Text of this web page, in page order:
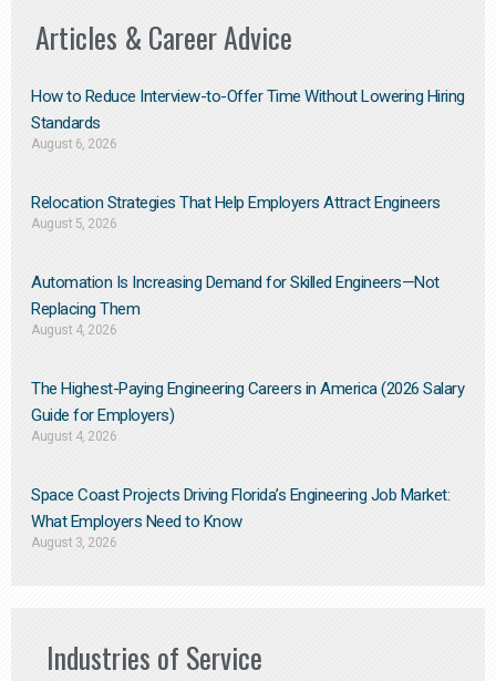
Articles & Career Advice
How to Reduce Interview-to-Offer Time Without Lowering Hiring
Standards
August 6, 2026
Relocation Strategies That Help Employers Attract Engineers
August 5, 2026
Automation Is Increasing Demand for Skilled Engineers—Not
Replacing Them​
August 4, 2026
The Highest-Paying Engineering Careers in America (2026 Salary
Guide for Employers)
August 4, 2026
Space Coast Projects Driving Florida’s Engineering Job Market:
What Employers Need to Know
August 3, 2026
Industries of Service